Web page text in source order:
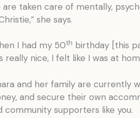
are taken care of mentally,
she says.
I had my 50th birthday [this
really nice, I felt like I was at
and her family are currently
and secure their own
community supporters like you.